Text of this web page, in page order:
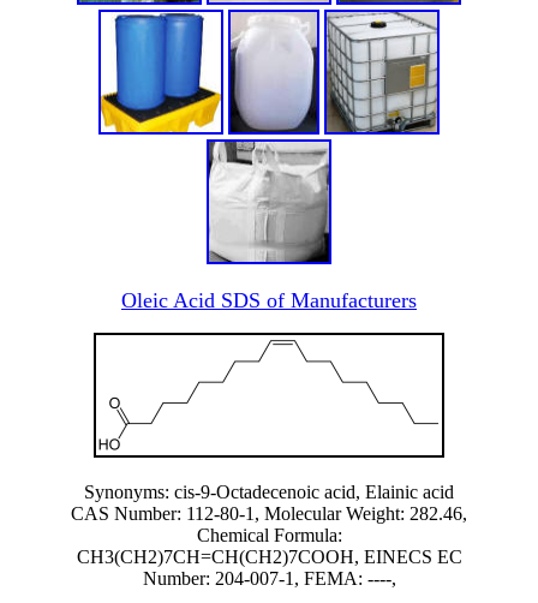
Oleic Acid SDS of Manufacturers
Synonyms: cis-9-Octadecenoic acid, Elainic acid
CAS Number: 112-80-1, Molecular Weight: 282.46,
Chemical Formula:
CH3(CH2)7CH=CH(CH2)7COOH, EINECS EC
Number: 204-007-1, FEMA: ----,